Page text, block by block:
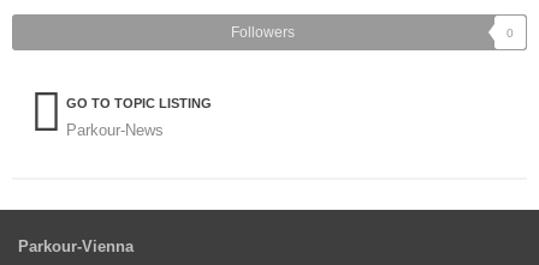
Followers 0
GO TO TOPIC LISTING
Parkour-News
Parkour-Vienna